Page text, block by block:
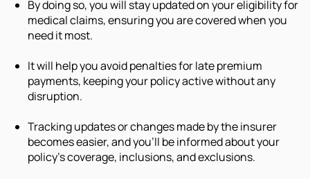
By doing so, you will stay updated on your eligibility for
medical claims, ensuring you are covered when you
need it most.
It will help you avoid penalties for late premium
payments, keeping your policy active without any
disruption.
Tracking updates or changes made by the insurer
becomes easier, and you'll be informed about your
policy's coverage, inclusions, and exclusions.